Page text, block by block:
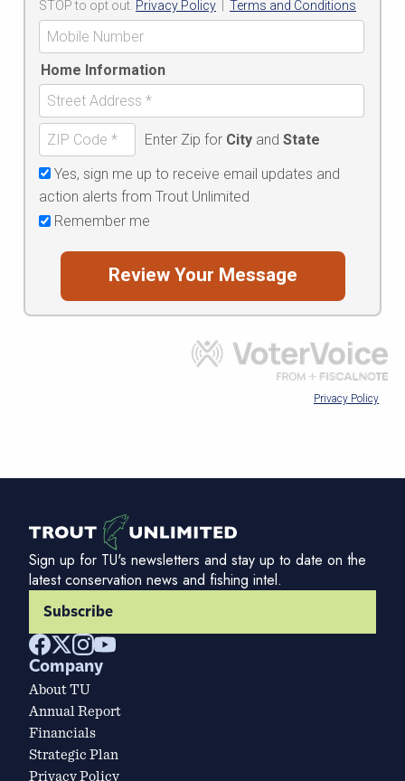
Sign up for TU's newsletters and stay up to date on the
latest conservation news and fishing intel.
Subscribe
Company
About TU
Annual Report
Financials
Strategic Plan
Privacy Policy